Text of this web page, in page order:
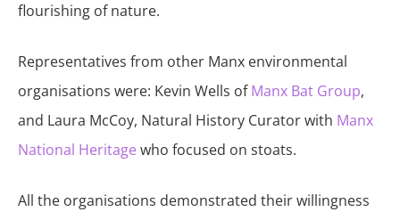
flourishing of nature.
Representatives from other Manx environmental
organisations were: Kevin Wells ofManx Bat Group,
and Laura McCoy, Natural History Curator with Manx
National Heritage who focused on stoats.
All the organisations demonstrated their willingness